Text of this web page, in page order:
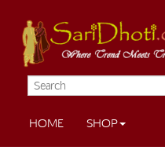
HOME SHOP